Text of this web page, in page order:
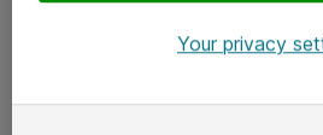
Your privacy